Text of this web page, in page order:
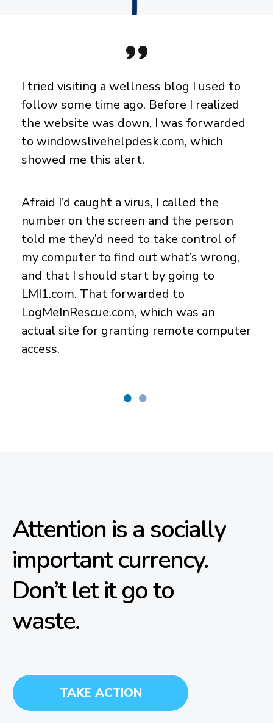
I tried visiting a wellness blog I used to
follow some time ago. Before I realized
the website was down, I was forwarded
to windowslivehelpdesk.com, which
showed me this alert.
Afraid I’d caught a virus, I called the
number on the screen and the person
told me they’d need to take control of
my computer to find out what’s wrong,
and that I should start by going to
LMI1.com. That forwarded to
LogMeInRescue.com, which was an
actual site for granting remote computer
access.
Attention is a socially
important currency.
Don’t let it go to
waste.
TAKE ACTION